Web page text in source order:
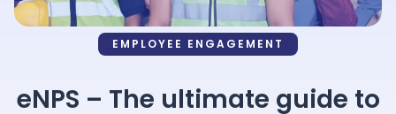
Resources
EMPLOYEE ENGAGEMENT
eNPS – The ultimate guide to